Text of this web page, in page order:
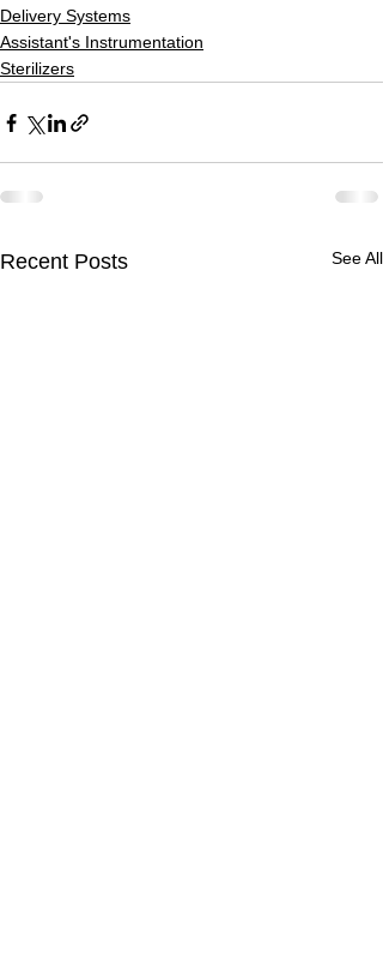
Delivery Systems
Assistant's Instrumentation
Sterilizers
Recent Posts See All